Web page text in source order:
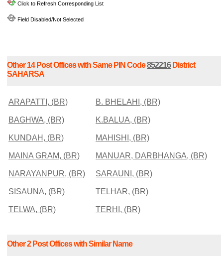
Click to Refresh Corresponding List
Field Disabled/Not Selected
Other 14 Post Offices with Same PIN Code852216District
SAHARSA
ARAPATTI, (BR) B. BHELAHI, (BR)
BAGHWA, (BR) K.BALUA, (BR)
KUNDAH, (BR) MAHISHI, (BR)
MAINA GRAM, (BR) MANUAR, DARBHANGA, (BR)
NARAYANPUR, (BR) SARAUNI, (BR)
SISAUNA, (BR) TELHAR, (BR)
TELWA, (BR) TERHI, (BR)
Other 2 Post Offices with Similar Name